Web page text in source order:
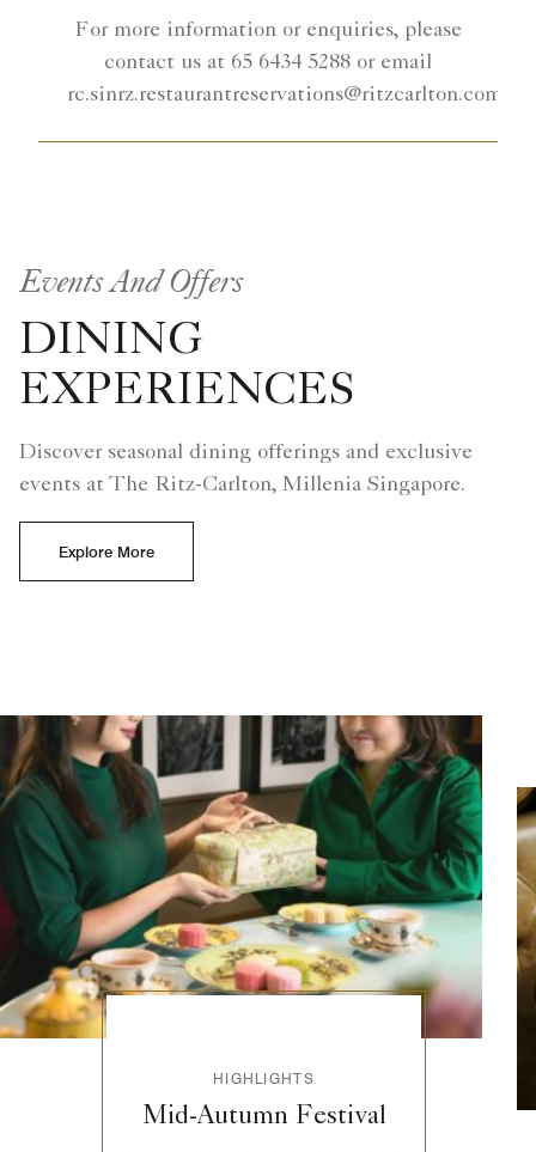
For more information or enquiries, please
contact us at 65 6434 5288 or email
rc.sinrz.restaurantreservations@ritzcarlton.com.
Events And Offers
DINING
EXPERIENCES
Discover seasonal dining offerings and exclusive
events at The Ritz-Carlton, Millenia Singapore.
Explore More
HIGHLIGHTS
Mid-Autumn Festival